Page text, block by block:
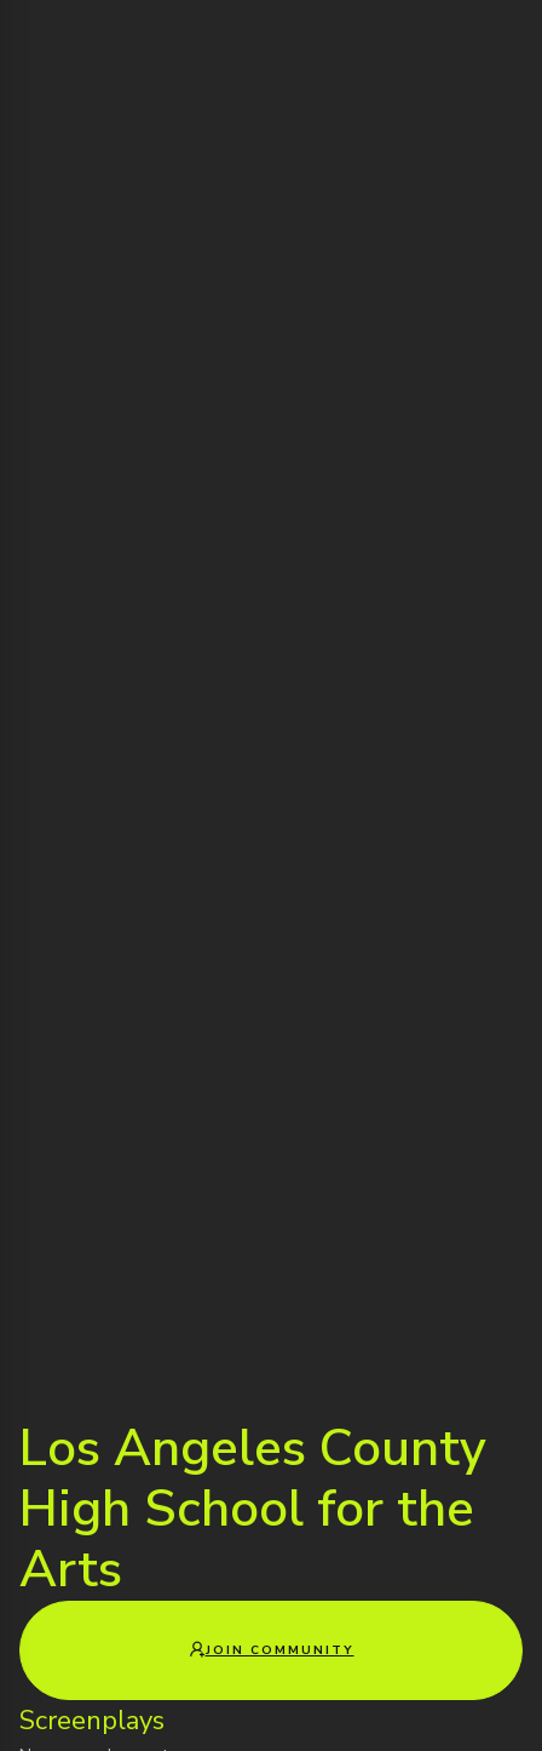
Los Angeles County
High School for the
Arts
JOIN COMMUNITY
Screenplays